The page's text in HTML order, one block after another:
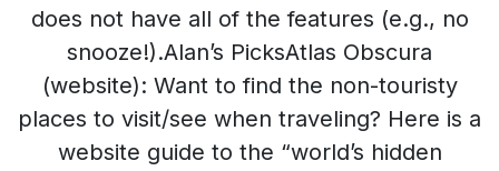
does not have all of the features (e.g., no
snooze!).Alan’s PicksAtlas Obscura
(website): Want to find the non-touristy
places to visit/see when traveling? Here is a
website guide to the “world’s hidden